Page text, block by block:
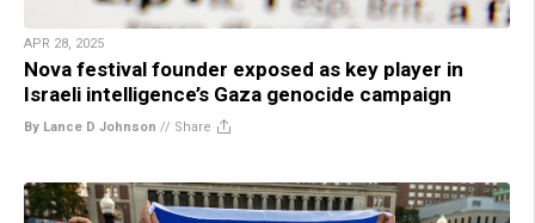
APR 28, 2025
Nova festival founder exposed as key player in
Israeli intelligence’s Gaza genocide campaign
By Lance D Johnson // Share